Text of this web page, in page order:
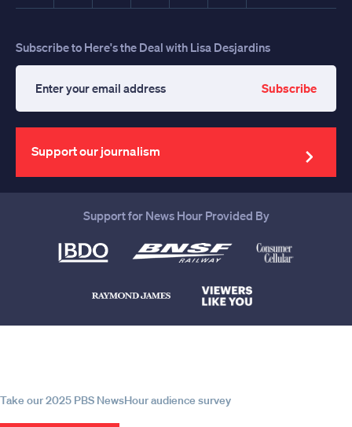
Subscribe to Here's the Deal with Lisa Desjardins
your
email
address
Subscribe
Support our journalism
Support for News Hour Provided By
Take our 2025 PBS NewsHour audience survey